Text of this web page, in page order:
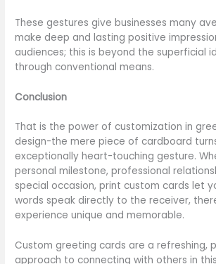
These gestures give businesses many
make deep and lasting positive
audiences; this is beyond the superficial
through conventional means.
Conclusion
That is the power of customization in
design-the mere piece of cardboard
exceptionally heart-touching gesture.
personal milestone, professional
special occasion, print custom cards let
words speak directly to the receiver,
experience unique and memorable.
Custom greeting cards are a refreshing,
approach to connecting with others in